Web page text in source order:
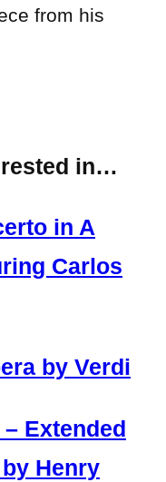
from his
in…
in A
Carlos
by Verdi
Extended
Henry